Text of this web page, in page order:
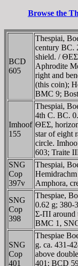
Browse the
BCD
605
Thespiai,
century BC.
shield. /
Aphrodite
right and
(this coin);
BMC 9;
Imhoof
155
Thespiai,
4th C. BC.
ΘEΣ,
star of eight
circle.
603; Traite
SNG
Cop
397v
Thespiai,
Amphora,
SNG
Cop
398
Thespiae,
0.62 g; 380-
Σ-ΠI around
BMC 1,
SNG
Cop
401
Thespiae
g. ca. 431-
above
401; BCD